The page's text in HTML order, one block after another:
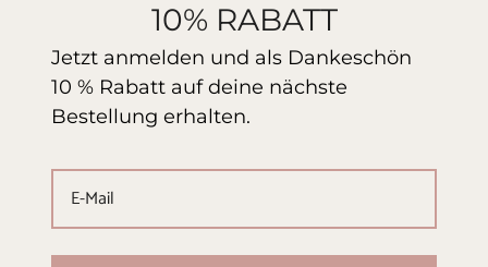
10% RABATT
Jetzt anmelden und als Dankeschön
10 % Rabatt auf deine nächste
Bestellung erhalten.